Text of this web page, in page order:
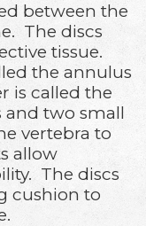
between the
The discs
tissue.
the annulus
is called the
and two small
vertebra to
allow
The discs
cushion to